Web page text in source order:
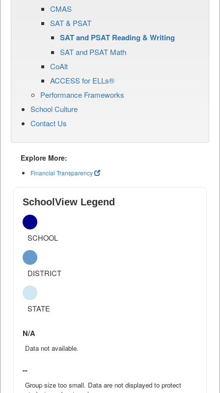
CMAS
SAT & PSAT
SAT and PSAT Reading & Writing
SAT and PSAT Math
CoAlt
ACCESS for ELLs®
Performance Frameworks
School Culture
Contact Us
Explore More:
Financial Transparency
SchoolView Legend
SCHOOL
DISTRICT
STATE
N/A
Data not available.
--
Group size too small. Data are not displayed to protect